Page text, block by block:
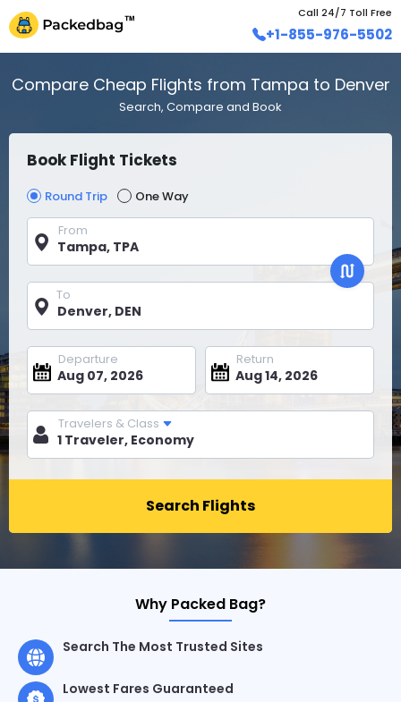
Call 24/7 Toll Free
+1-855-976-5502
Compare Cheap Flights from Tampa to Denver
Search, Compare and Book
Book Flight Tickets
Round Trip
One Way
From
To
Departure Return
Travelers & Class
Search Flights
Why Packed Bag?
Search The Most Trusted Sites
Lowest Fares Guaranteed